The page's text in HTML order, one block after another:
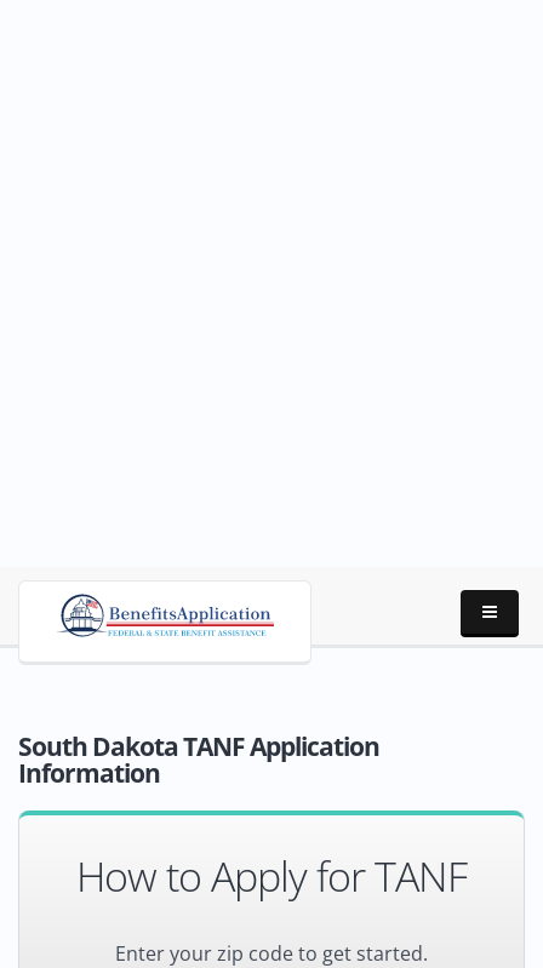
South Dakota TANF Application
Information
How to Apply for TANF
Enter your zip code to get started.